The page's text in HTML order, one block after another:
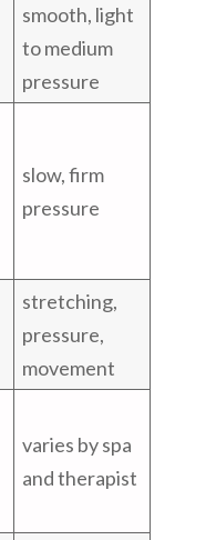
smooth, light
to medium
pressure
slow, firm
pressure
stretching,
pressure,
movement
varies by spa
and therapist